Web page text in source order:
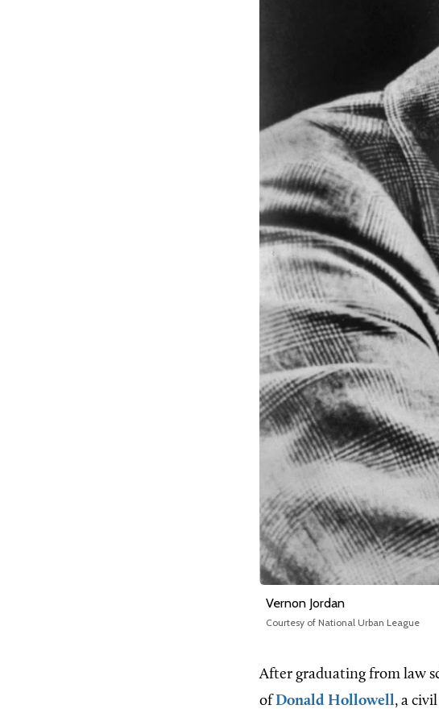
Vernon Jordan
Courtesy of National Urban League
After graduating from law
of Donald Hollowell, a